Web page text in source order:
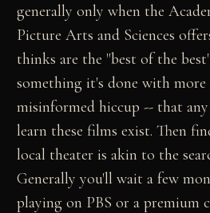
generally only when the
Picture Arts and Sciences
thinks are the "best of the
something it's done with more
misinformed hiccup -- that
learn these films exist. Then
local theater is akin to the
Generally you'll wait a few
playing on PBS or a premium